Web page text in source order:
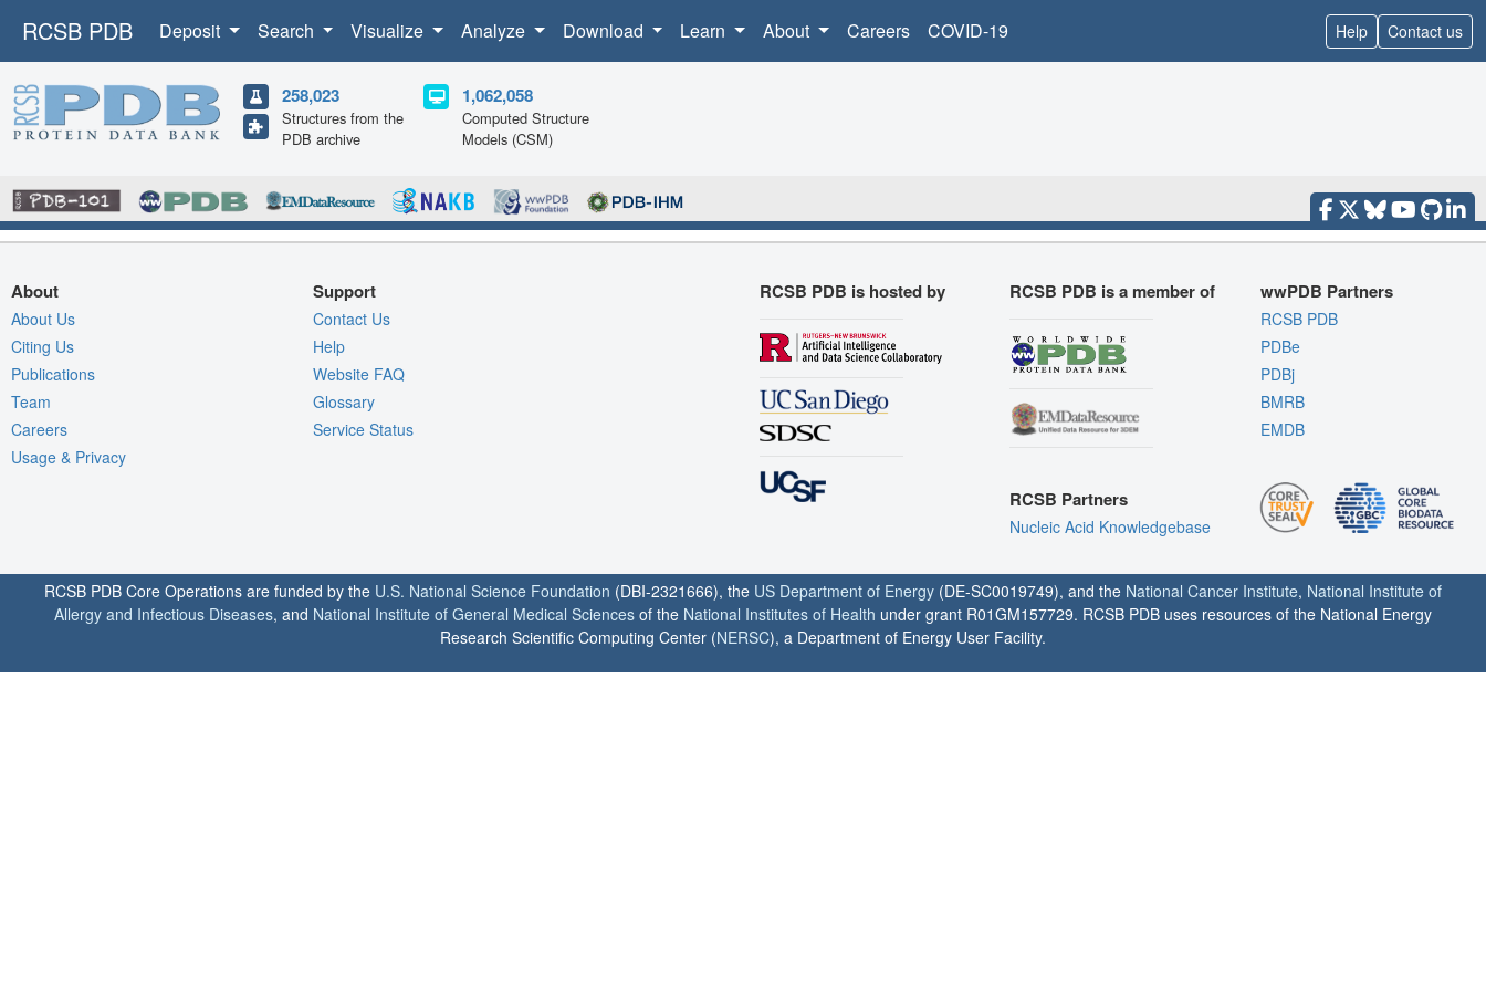
RCSB PDB Deposit Search Visualize Analyze Download Learn About Careers COVID-19 Help Contact us
258,023
Structures from the
PDB archive
1,062,058
Computed Structure
Models (CSM)
About
About Us
Citing Us
Publications
Team
Careers
Usage & Privacy
Support
Contact Us
Help
Website FAQ
Glossary
Service Status
RCSB PDB is hosted by RCSB PDB is a member of
RCSB Partners
Nucleic Acid Knowledgebase
wwPDB Partners
RCSB PDB
PDBe
PDBj
BMRB
EMDB
RCSB PDB Core Operations are funded by the U.S. National Science Foundation (DBI-2321666), the US Department of Energy (DE-SC0019749), and the National Cancer Institute, National Institute of
Allergy and Infectious Diseases, and National Institute of General Medical Sciences of the National Institutes of Health under grant R01GM157729. RCSB PDB uses resources of the National Energy
Research Scientific Computing Center (NERSC), a Department of Energy User Facility.